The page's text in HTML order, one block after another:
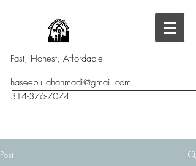
Fast, Honest, Affordable
314-376-7074
haseebullahahmadi@gmail.com
Post